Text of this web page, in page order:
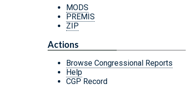
MODS
PREMIS
ZIP
Actions
Browse Congressional Reports
Help
CGP Record